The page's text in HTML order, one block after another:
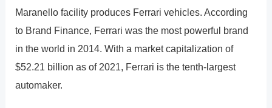
Maranello facility produces Ferrari vehicles. According
to Brand Finance, Ferrari was the most powerful brand
in the world in 2014. With a market capitalization of
$52.21 billion as of 2021, Ferrari is the tenth-largest
automaker.